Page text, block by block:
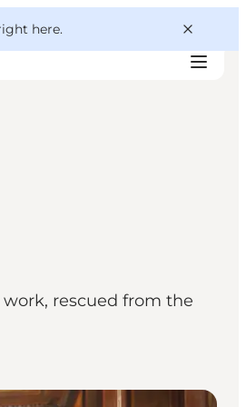
here.
rescued from the